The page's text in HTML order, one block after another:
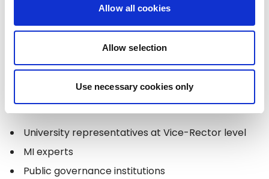
Allow all cookies
Allow selection
Use necessary cookies only
14:30-17:00Workshops "Design Thinking Workshop
on the Practical Application of Artificial
Intelligence in Higher Education, Science and
Moderated by: Miķelis BENDIKS, Participants:
University representatives at Vice-Rector level
MI experts
Public governance institutions